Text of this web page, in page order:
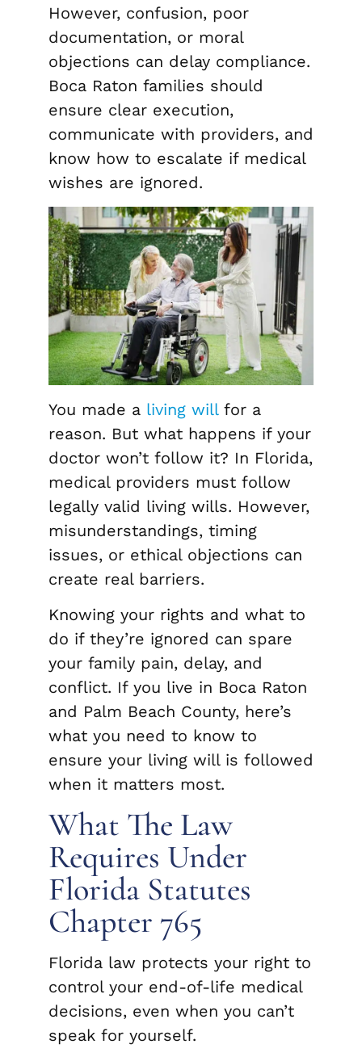
However, confusion, poor
documentation, or moral
objections can delay compliance.
Boca Raton families should
ensure clear execution,
communicate with providers, and
know how to escalate if medical
wishes are ignored.
You made a living willfor a
reason. But what happens if your
doctor won’t follow it? In Florida,
medical providers must follow
legally valid living wills. However,
misunderstandings, timing
issues, or ethical objections can
create real barriers.
Knowing your rights and what to
do if they’re ignored can spare
your family pain, delay, and
conflict. If you live in Boca Raton
and Palm Beach County, here’s
what you need to know to
ensure your living will is followed
when it matters most.
What The Law
Requires Under
Florida Statutes
Chapter 765
Florida law protects your right to
control your end-of-life medical
decisions, even when you can’t
speak for yourself.